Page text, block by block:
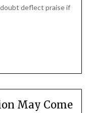
deflect praise if
May Come